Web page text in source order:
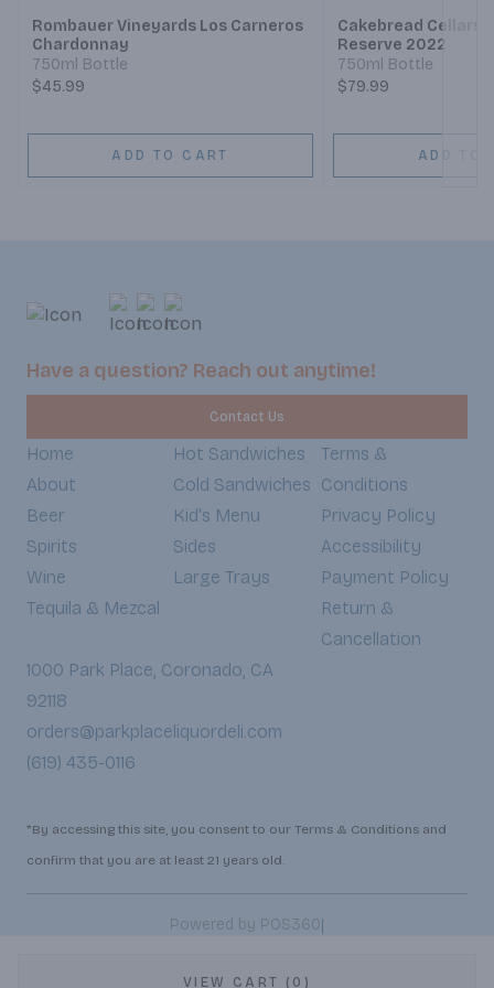
VIEW CART (0)
Rombauer Vineyards Los Carneros
Chardonnay
750ml Bottle
$45.99
ADD TO CART
Cakebread Cellars
Reserve 2022
750ml Bottle
$79.99
ADD TO
Have a question? Reach out anytime!
Contact Us
Home
About
Beer
Spirits
Wine
Tequila & Mezcal
Hot Sandwiches
Cold Sandwiches
Kid's Menu
Sides
Large Trays
Terms &
Conditions
Privacy Policy
Accessibility
Payment Policy
Return &
Cancellation
1000 Park Place, Coronado, CA
92118
orders@parkplaceliquordeli.com
(619) 435-0116
*By accessing this site, you consent to our Terms & Conditions and
confirm that you are at least 21 years old.
Powered by POS360|